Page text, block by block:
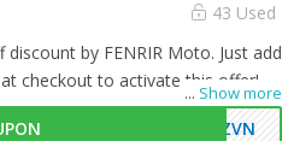
43 Used
... Show more
by FENRIR Moto. Just add
checkout to activate this offer!
BZVN